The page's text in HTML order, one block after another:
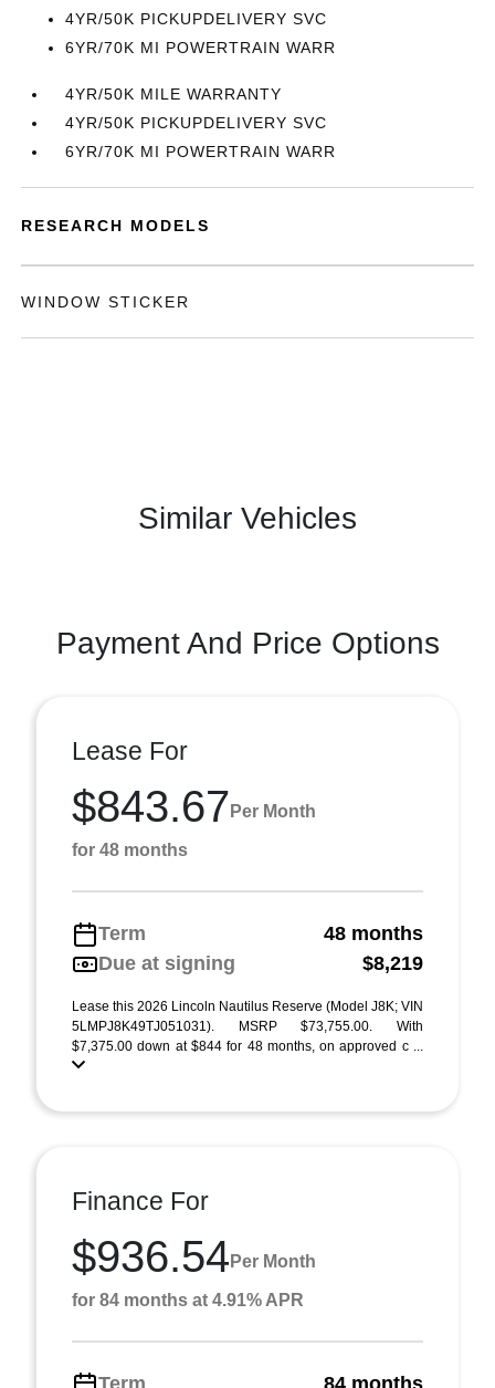
4YR/50K PICKUPDELIVERY SVC
6YR/70K MI POWERTRAIN WARR
4YR/50K MILE WARRANTY
4YR/50K PICKUPDELIVERY SVC
6YR/70K MI POWERTRAIN WARR
RESEARCH MODELS
WINDOW STICKER
Similar Vehicles
Payment And Price Options
Lease For
$843.67 Per Month
for 48 months
Term
48 months
Due at signing
$8,219
Lease this 2026 Lincoln Nautilus Reserve (Model J8K; VIN
5LMPJ8K49TJ051031). MSRP $73,755.00. With
$7,375.00 down at $844 for 48 months, on approved c ...
Finance For
$936.54 Per Month
for 84 months at 4.91% APR
Term 84 months